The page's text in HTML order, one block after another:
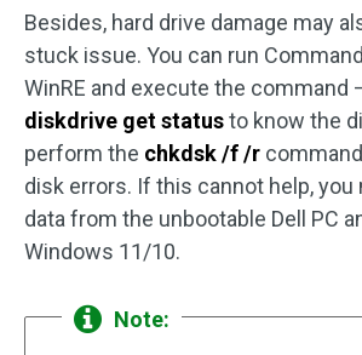
Besides, hard drive damage may
stuck issue. You can run
WinRE and execute the command
diskdrive get statusto know the
perform the chkdsk /f /r
disk errors. If this cannot help, you
data from the unbootable Dell PC
Windows 11/10.
Note: